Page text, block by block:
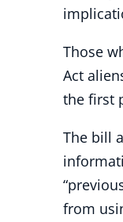
Those
Act
the first
The bill
from